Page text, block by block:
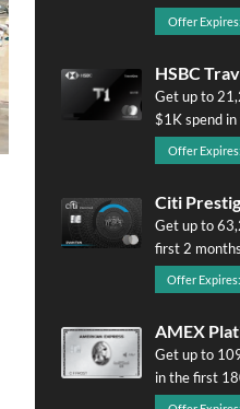
Offer
HSBC
Get up to
$1K spend
Offer
Citi
Get up to
first 2 months
Offer
AMEX
Get up to
in the first